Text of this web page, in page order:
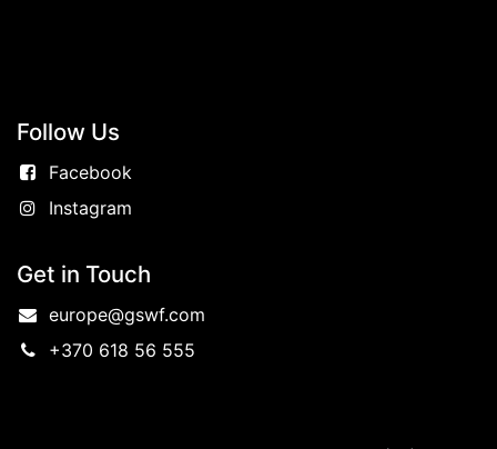
Follow Us
Facebook
Instagram
Get in Touch
europe@gswf.com
+370 618 56 555